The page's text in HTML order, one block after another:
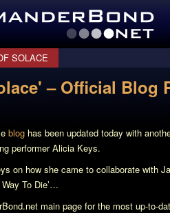
SOLACE
– Official Blog
blog has been updated today with
performer Alicia Keys.
on how she came to collaborate with
To Die’…
main page for the most up-to-